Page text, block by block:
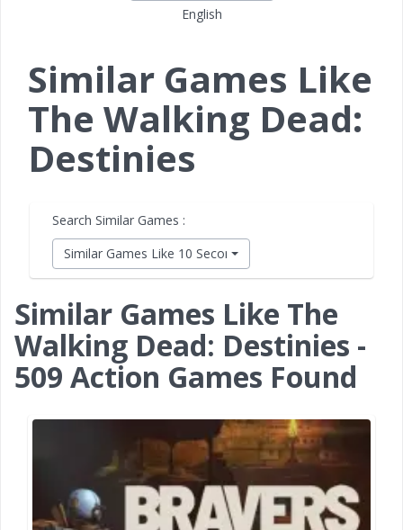
English
Similar Games Like
The Walking Dead:
Destinies
Search Similar Games :
Similar Games Like 10 Second Ninja X
Similar Games Like The
Walking Dead: Destinies -
509 Action Games Found